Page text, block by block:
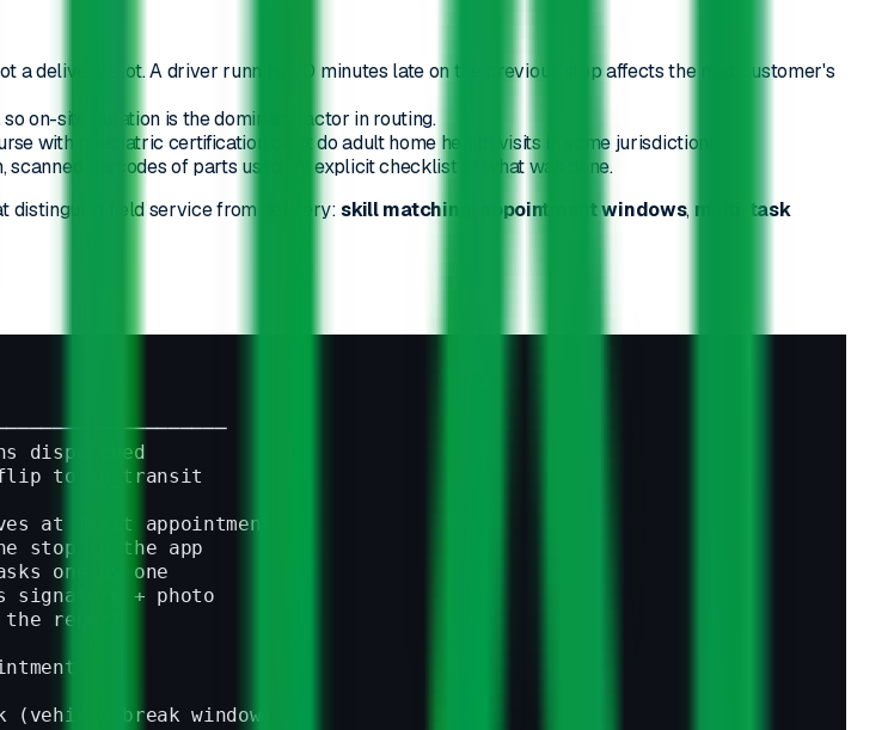
a delivery slot. A driver running 30 minutes late on the previous stop affects the next customer's
so on-site duration is the dominant factor in routing.
with paediatric certification can't do adult home health visits in some jurisdictions.
barcodes of parts used, an explicit checklist of what was done.
distinguish field service from delivery:skill matching appointment windows, multi-task
dispatched
to in_transit
at first appointment
stop in the app
one by one
signature + photo
report
(vehicle break window)